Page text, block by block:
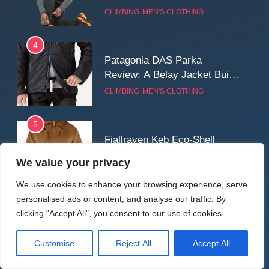
We value your privacy
We use cookies to enhance your browsing experience, serve
personalised ads or content, and analyse our traffic. By
clicking "Accept All", you consent to our use of cookies.
Customise Reject All Accept All
Reliable Softshell Trousers
CLIMBING MEN'S CLOTHING
4
Patagonia DAS Parka
Review: A Belay Jacket Built
for Cold, Still Days on the
CLIMBING MEN'S CLOTHING
5
Fjallraven Keb Eco-Shell
Weatherproof Shell Built for
Real-World Adventure
MEN'S CLOTHING
6
Tierra Belay 90 Sweater
Review: Comfort, Warmth,
and Everyday Performance
CLIMBING